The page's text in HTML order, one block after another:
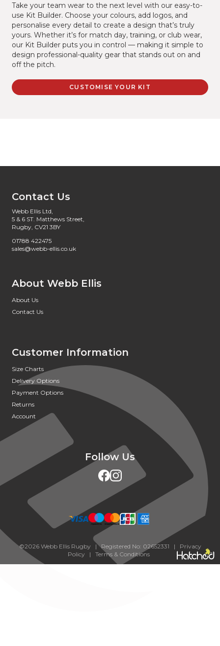
Take your team wear to the next level with our easy-to-
use Kit Builder. Choose your colours, add logos, and
personalise every detail to create a design that’s truly
yours. Whether it’s for match day, training, or club wear,
our Kit Builder puts you in control — making it simple to
design professional-quality gear that stands out on and
off the pitch.
CUSTOMISE YOUR KIT
Contact Us
Webb Ellis Ltd,
5 & 6 ST. Matthews Street,
Rugby, CV21 3BY
01788 422475
sales@webb-ellis.co.uk
About Webb Ellis
About Us
Contact Us
Customer Information
Size Charts
Delivery Options
Payment Options
Returns
Account
Follow Us
©2026 Webb Ellis Rugby | Registered No: 02652331 | Privacy
Policy| Terms & Conditions